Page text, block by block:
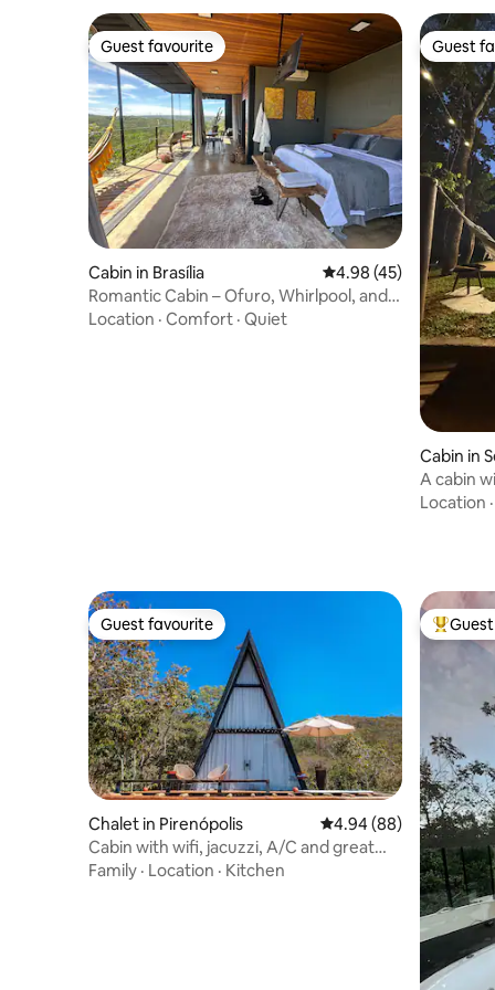
Guest favourite
Guest favourite
Cabin in Brasília 4.98 out of 5 average
4.98 (45)
Romantic Cabin – Ofuro, Whirlpool, and
Private Sauna
Location · Comfort · Quiet
Guest
Guest
Cabin in
A cabin
nature
Location ·
Guest favourite
Guest favourite
Chalet in Pirenópolis 4.94 out of 5 average
4.94 (88)
Cabin with wifi, jacuzzi, A/C and great
view
Family · Location · Kitchen
Top